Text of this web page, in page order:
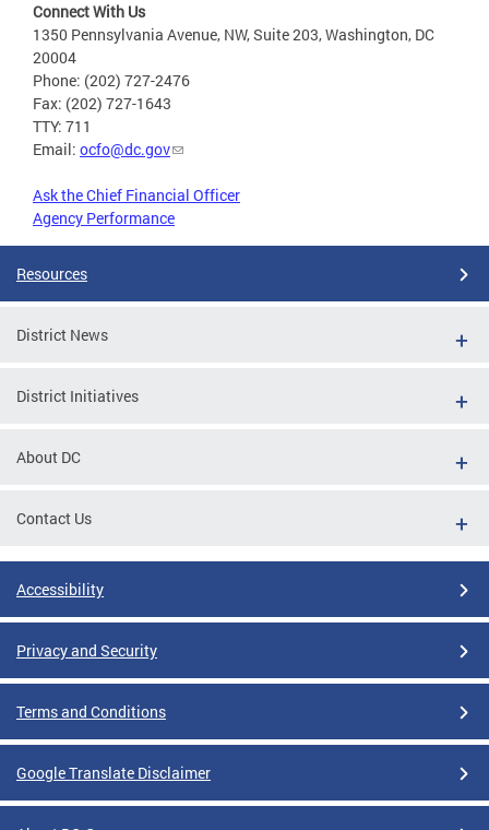
Connect With Us
1350 Pennsylvania Avenue, NW, Suite 203, Washington, DC
20004
Phone: (202) 727-2476
Fax: (202) 727-1643
TTY: 711
Email: ocfo@dc.gov
Ask the Chief Financial Officer
Agency Performance
Resources
District News
District Initiatives
About DC
Contact Us
Accessibility
Privacy and Security
Terms and Conditions
Google Translate Disclaimer